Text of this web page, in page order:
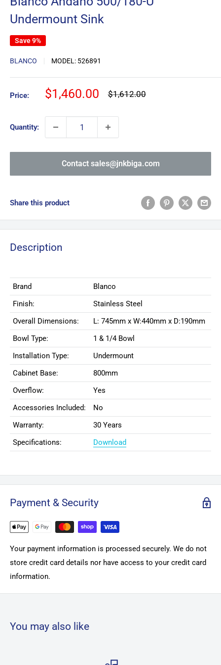
Undermount Sink
Save 9%
BLANCO MODEL: 526891
Price:
Sale
$1,460.00
Regular
$1,612.00
Quantity:
Contact sales@jnkbiga.com
Share this product
Description
Brand
Blanco
Finish:
Stainless Steel
Overall Dimensions:
L: 745mm x W:440mm x D:190mm
Bowl Type:
1 & 1/4 Bowl
Installation Type:
Undermount
Cabinet Base:
800mm
Overflow:
Yes
Accessories Included:
No
Warranty:
30 Years
Specifications:
Download
Payment & Security
Your payment information is processed securely. We do not
store credit card details nor have access to your credit card
information.
You may also like